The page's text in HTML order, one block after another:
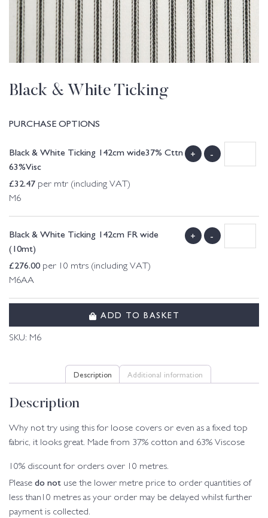
Black & White Ticking
PURCHASE OPTIONS
Black & White Ticking 142cm wide37% Cttn
63%Visc
£32.47 per mtr (including VAT)
M6
+ -
Black & White Ticking 142cm FR wide
(10mt)
£276.00 per 10 mtrs (including VAT)
M6AA
+ -
ADD TO BASKET
SKU: M6
Description Additional information
Description
Why not try using this for loose covers or even as a fixed top
fabric, it looks great. Made from 37% cotton and 63% Viscose
10% discount for orders over 10 metres.
Please do not use the lower metre price to order quantities of
less than10 metres as your order may be delayed whilst further
payment is collected.